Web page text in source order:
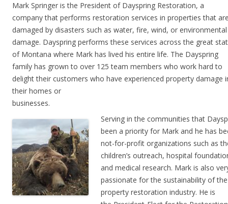
Mark Springer is the President of Dayspring Restoration, a
company that performs restoration services in properties that
damaged by disasters such as water, fire, wind, or environmental
damage. Dayspring performs these services across the great
of Montana where Mark has lived his entire life. The Dayspring
family has grown to over 125 team members who work hard to
delight their customers who have experienced property damage
their homes or
businesses.
Serving in the communities that
been a priority for Mark and he has
not-for-profit organizations such as
children’s outreach, hospital
and medical research. Mark is also
passionate for the sustainability of the
property restoration industry. He is